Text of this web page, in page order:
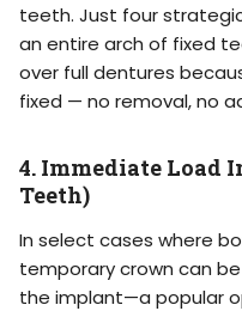
teeth. Just four
an entire arch of fixed
over full dentures
fixed — no removal, no
4. Immediate Load
Teeth)
In select cases where
temporary crown can
the implant—a popular